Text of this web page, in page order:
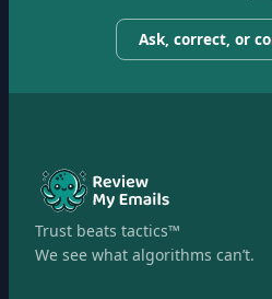
Ask, correct, or
Trust beats tactics™
We see what algorithms can’t.